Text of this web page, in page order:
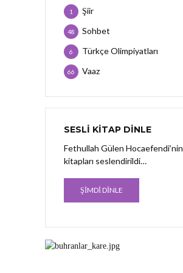
Şiir
1
Sohbet
48
Türkçe Olimpiyatları
6
Vaaz
66
SESLI KITAP DINLE
Fethullah Gülen Hocaefendi’nin
kitapları seslendirildi…
ŞİMDİ DİNLE